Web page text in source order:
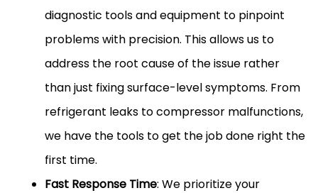
diagnostic tools and equipment to pinpoint
problems with precision. This allows us to
address the root cause of the issue rather
than just fixing surface-level symptoms. From
refrigerant leaks to compressor malfunctions,
we have the tools to get the job done right the
first time.
Fast Response Time: We prioritize your